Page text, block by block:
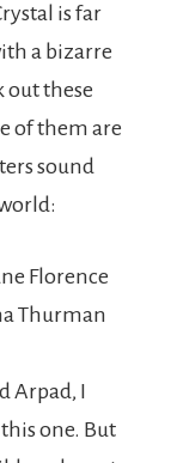
is far
a bizarre
out these
of them are
sound
Florence
Thurman
Arpad, I
one. But